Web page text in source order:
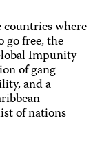
where
free, the
Impunity
of gang
and a
of nations